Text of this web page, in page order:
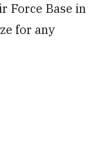
Force Base in
for any